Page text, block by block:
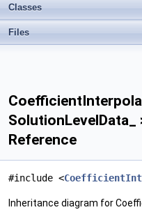
Classes
Files
SolutionLevelData_
Reference
#include <
Inheritance diagram for